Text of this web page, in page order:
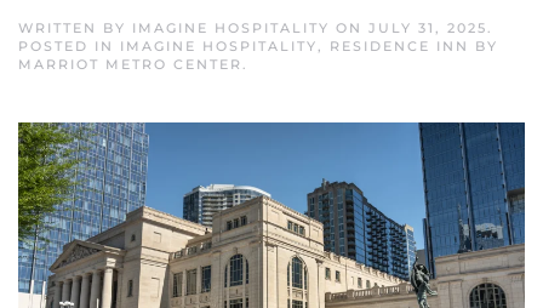
WRITTEN BY IMAGINE HOSPITALITY ON JULY 31, 2025.
POSTED IN IMAGINE HOSPITALITY, RESIDENCE INN BY
MARRIOT METRO CENTER .